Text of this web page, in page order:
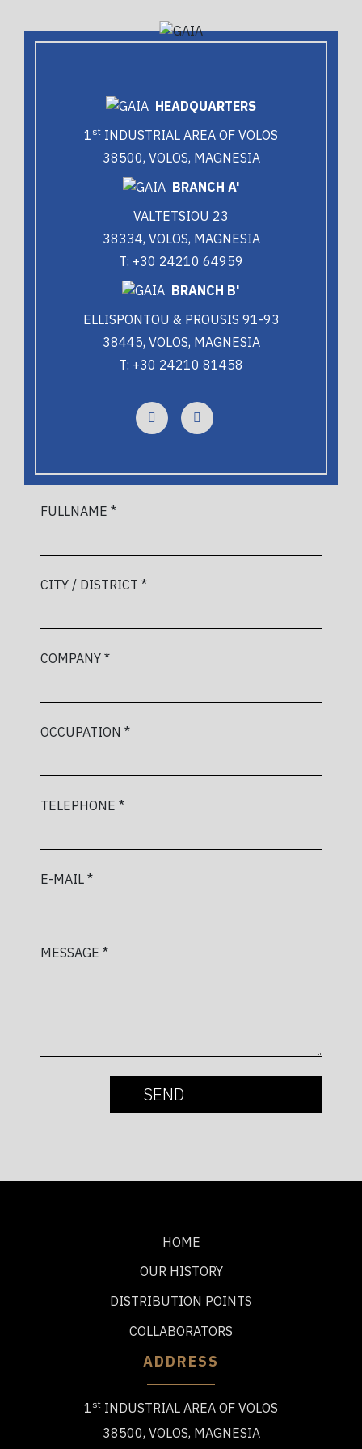
FULLNAME *
CITY / DISTRICT *
COMPANY *
OCCUPATION *
TELEPHONE *
E-MAIL *
MESSAGE *
HEADQUARTERS
1 st INDUSTRIAL AREA OF VOLOS
38500, VOLOS, MAGNESIA
BRANCH A'
VALTETSIOU 23
38334, VOLOS, MAGNESIA
T: +30 24210 64959
BRANCH B'
ELLISPONTOU & PROUSIS 91-93
38445, VOLOS, MAGNESIA
T: +30 24210 81458
HOME
OUR HISTORY
DISTRIBUTION POINTS
COLLABORATORS
ADDRESS
1 st INDUSTRIAL AREA OF VOLOS
38500, VOLOS, MAGNESIA